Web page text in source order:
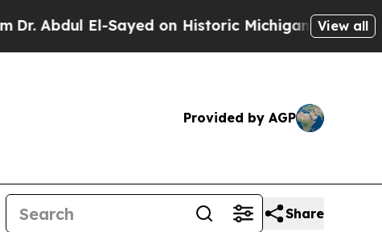
El-Sayed on Historic Michigan Win: “People
View all
Provided by AGP
Share